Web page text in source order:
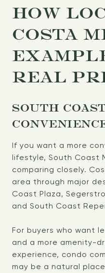
HOW
COSTA
REAL
SOUTH
If you want a more
lifestyle, South Coast
comparing closely.
area through major
Coast Plaza,
and South Coast
For buyers who want
and a more amenity-
experience, condo
may be a natural